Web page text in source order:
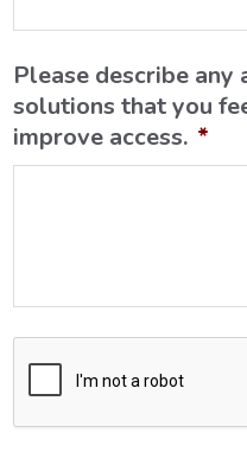
Please describe
solutions that you
improve access. *